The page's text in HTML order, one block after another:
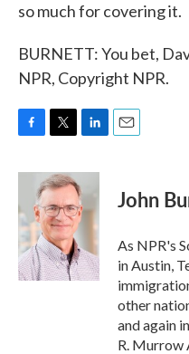
so much for covering it.
BURNETT: You bet,
NPR, Copyright NPR.
c
b
o
o
k
i
t
t
e
r
n
k
e
d
n
John
As NPR's
in Austin,
other
and again
R. Murrow